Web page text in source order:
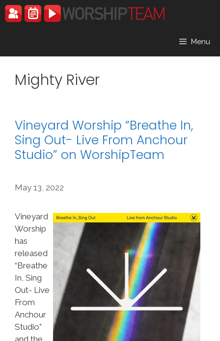
Skip
to
Menu
Mighty River
Vineyard Worship “Breathe In,
Sing Out- Live From Anchour
Studio” on WorshipTeam
May 13, 2022
Vineyard
Worship
has
released
“Breathe
In, Sing
Out- Live
From
Anchour
Studio”
and the